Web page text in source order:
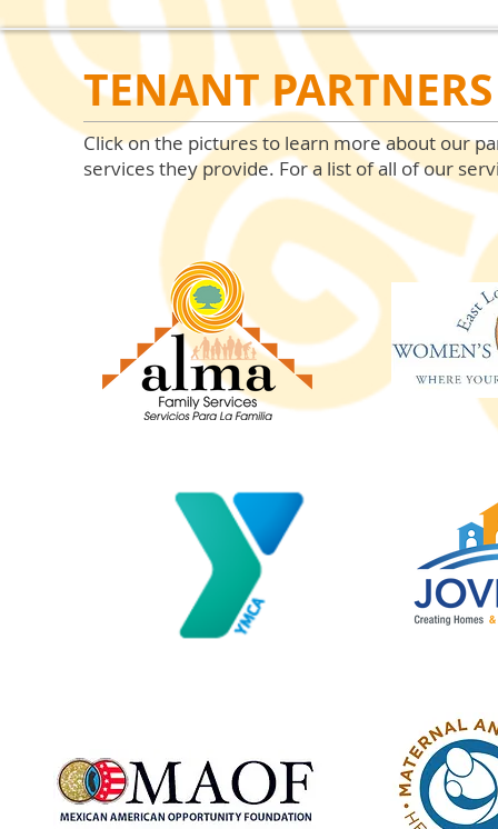
TENANT
Click on the pictures to learn more about our
services they provide. For a list of all of our